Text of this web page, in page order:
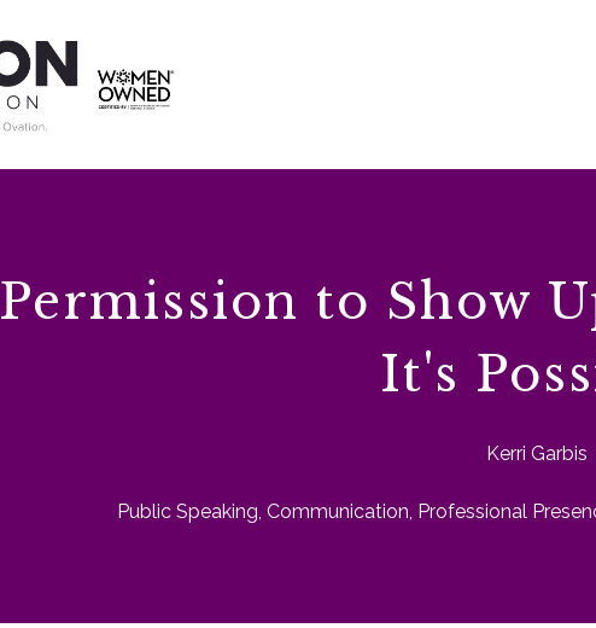
Permission to Show
It's
Kerri Garbis
Public Speaking Communication Professional